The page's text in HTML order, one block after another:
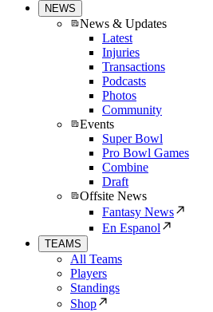
NEWS
News & Updates
Latest
Injuries
Transactions
Podcasts
Photos
Community
Events
Super Bowl
Pro Bowl Games
Combine
Draft
Offsite News
Fantasy News
En Espanol
TEAMS
All Teams
Players
Standings
Shop